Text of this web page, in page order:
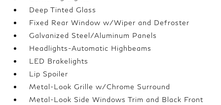
Deep Tinted Glass
Fixed Rear Window w/Wiper and Defroster
Galvanized Steel/Aluminum Panels
Headlights-Automatic Highbeams
LED Brakelights
Lip Spoiler
Metal-Look Grille w/Chrome Surround
Metal-Look Side Windows Trim and Black Front